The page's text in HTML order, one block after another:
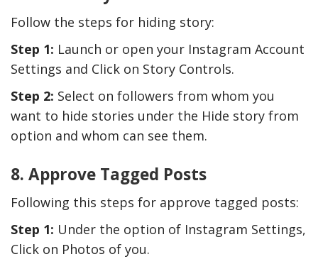
Follow the steps for hiding story:
Step 1: Launch or open your Instagram Account
Settings and Click on Story Controls.
Step 2: Select on followers from whom you
want to hide stories under the Hide story from
option and whom can see them.
8. Approve Tagged Posts
Following this steps for approve tagged posts:
Step 1: Under the option of Instagram Settings,
Click on Photos of you.